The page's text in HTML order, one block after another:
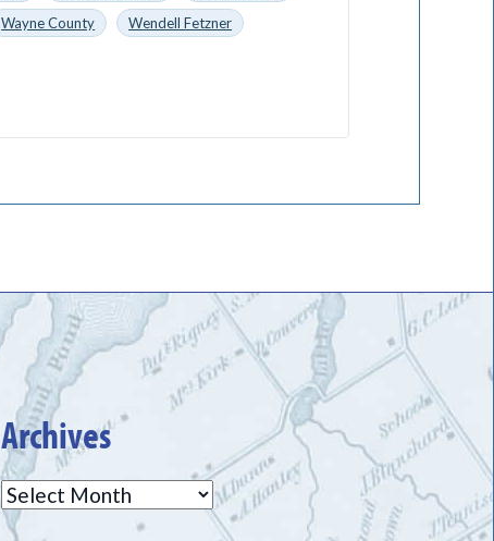
Wayne County
Wendell Fetzner
Archives
Archives